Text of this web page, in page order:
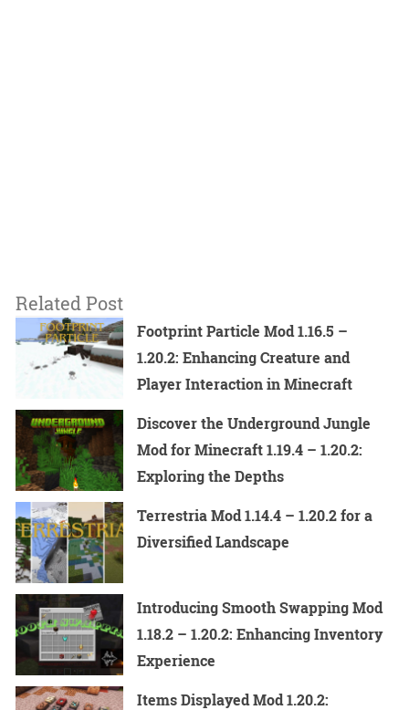
Related Post
Footprint Particle Mod 1.16.5 –
1.20.2: Enhancing Creature and
Player Interaction in Minecraft
Discover the Underground Jungle
Mod for Minecraft 1.19.4 – 1.20.2:
Exploring the Depths
Terrestria Mod 1.14.4 – 1.20.2 for a
Diversified Landscape
Introducing Smooth Swapping Mod
1.18.2 – 1.20.2: Enhancing Inventory
Experience
Items Displayed Mod 1.20.2: